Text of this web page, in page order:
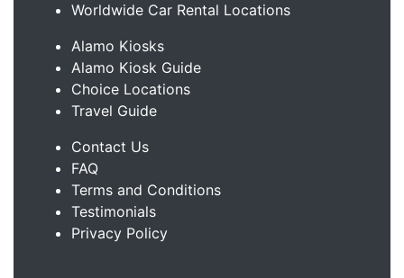
Worldwide Car Rental Locations
Alamo Kiosks
Alamo Kiosk Guide
Choice Locations
Travel Guide
Contact Us
FAQ
Terms and Conditions
Testimonials
Privacy Policy